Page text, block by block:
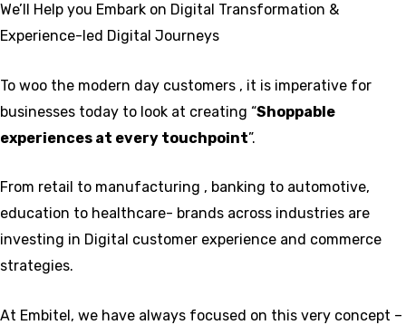
We’ll Help you Embark on Digital Transformation &
Experience-led Digital Journeys
To woo the modern day customers , it is imperative for
businesses today to look at creating “Shoppable
experiences at every touchpoint”.
From retail to manufacturing , banking to automotive,
education to healthcare- brands across industries are
investing in Digital customer experience and commerce
strategies.
At Embitel, we have always focused on this very concept –